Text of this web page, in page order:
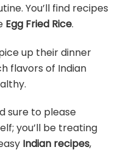
You’ll find recipes
Egg Fried Rice.
up their dinner
flavors of Indian
sure to please
you’ll be treating
Indian recipes,